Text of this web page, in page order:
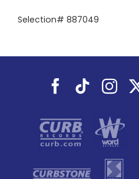
Selection# 887049
Facebook
Tiktok